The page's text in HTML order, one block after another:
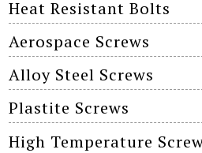
Heat Resistant Bolts
Aerospace Screws
Alloy Steel Screws
Plastite Screws
High Temperature